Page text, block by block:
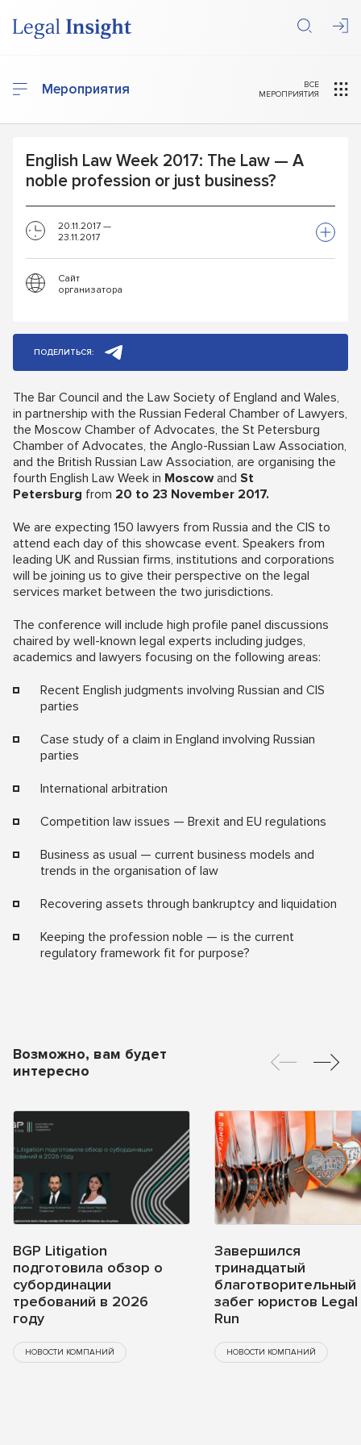
Мероприятия
ВСЕ
МЕРОПРИЯТИЯ
English Law Week 2017: The Law — A
noble profession or just business?
20.11.2017 —
23.11.2017
Сайт
организатора
ПОДЕЛИТЬСЯ:
The Bar Council and the Law Society of England and Wales,
in partnership with the Russian Federal Chamber of Lawyers,
the Moscow Chamber of Advocates, the St Petersburg
Chamber of Advocates, the Anglo-Russian Law Association,
and the British Russian Law Association, are organising the
fourth English Law Week in Moscowand St
Petersburg from 20 to 23 November 2017.
We are expecting 150 lawyers from Russia and the CIS to
attend each day of this showcase event. Speakers from
leading UK and Russian firms, institutions and corporations
will be joining us to give their perspective on the legal
services market between the two jurisdictions.
The conference will include high profile panel discussions
chaired by well-known legal experts including judges,
academics and lawyers focusing on the following areas:
Recent English judgments involving Russian and CIS
parties
Case study of a claim in England involving Russian
parties
International arbitration
Competition law issues — Brexit and EU regulations
Business as usual — current business models and
trends in the organisation of law
Recovering assets through bankruptcy and liquidation
Keeping the profession noble — is the current
regulatory framework fit for purpose?
Возможно, вам будет
интересно
BGP Litigation
подготовила обзор о
субординации
требований в 2026
году
НОВОСТИ КОМПАНИЙ
Завершился
тринадцатый
благотворительный
забег юристов Legal
Run
НОВОСТИ КОМПАНИЙ